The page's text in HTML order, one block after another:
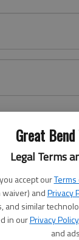
Great
Legal Terms
accept our
waiver) andPrivacy
and similar
in ourPrivacy Policy
and